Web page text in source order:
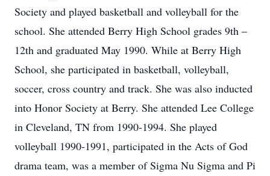
Society and played basketball and volleyball for the
school. She attended Berry High School grades 9th –
12th and graduated May 1990. While at Berry High
School, she participated in basketball, volleyball,
soccer, cross country and track. She was also inducted
into Honor Society at Berry. She attended Lee College
in Cleveland, TN from 1990-1994. She played
volleyball 1990-1991, participated in the Acts of God
drama team, was a member of Sigma Nu Sigma and Pi